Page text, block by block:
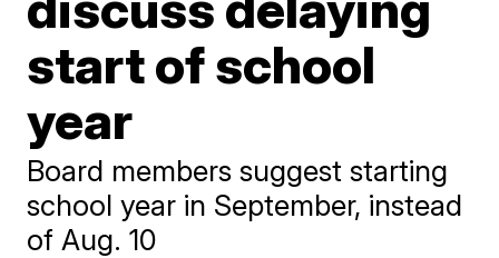
start of school
year
Board members suggest starting
school year in September, instead
of Aug. 10